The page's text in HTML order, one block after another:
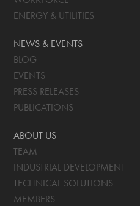
ENERGY & UTILITIES
NEWS & EVENTS
BLOG
EVENTS
PRESS RELEASES
PUBLICATIONS
ABOUT US
TEAM
INDUSTRIAL DEVELOPMENT
TECHNICAL SOLUTIONS
MEMBERS